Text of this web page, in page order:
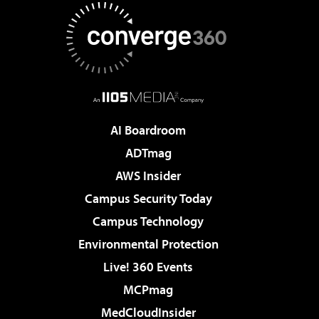
AI Boardroom
ADTmag
AWS Insider
Campus Security Today
Campus Technology
Environmental Protection
Live! 360 Events
MCPmag
MedCloudInsider